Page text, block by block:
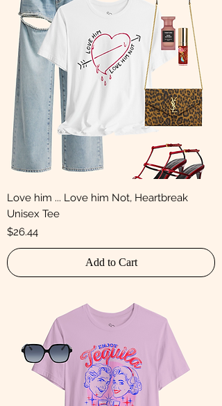
Love him ... Love him Not, Heartbreak
Unisex Tee
Price
$26.44
Add to Cart